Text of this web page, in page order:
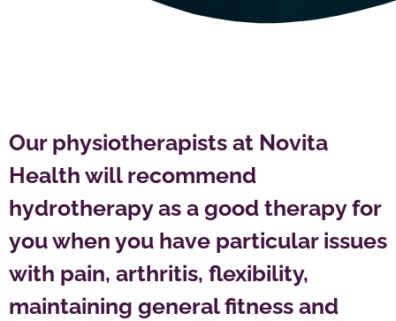
Our physiotherapists at Novita
Health will recommend
hydrotherapy as a good therapy for
you when you have particular issues
with pain, arthritis, flexibility,
maintaining general fitness and